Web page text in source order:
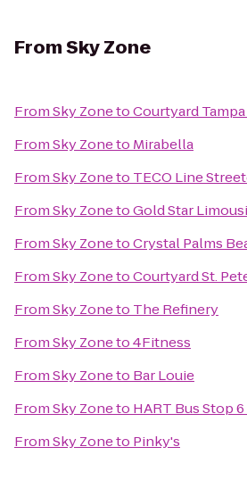
FromSky Zone
FromSky ZonetoCourtyard
FromSky Zoneto Mirabella
FromSky Zoneto TECO Line
FromSky ZonetoGold Star
FromSky ZonetoCrystal Palms
FromSky ZonetoCourtyard St.
FromSky Zoneto The Refinery
FromSky Zoneto4Fitness
FromSky Zoneto Bar Louie
FromSky Zoneto HART Bus Stop
FromSky Zoneto Pinky's